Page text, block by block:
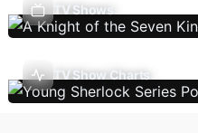
TV Shows
TV Show Charts